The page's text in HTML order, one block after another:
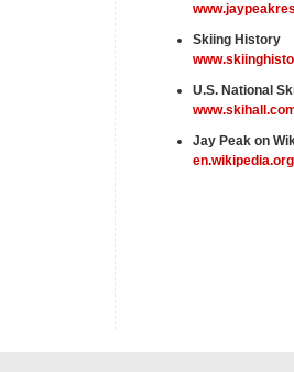
Skiing History
U.S. National
Jay Peak on